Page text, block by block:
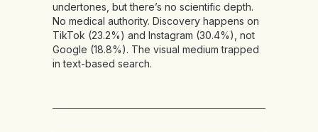
undertones, but there’s no scientific depth.
No medical authority. Discovery happens on
TikTok (23.2%) and Instagram (30.4%), not
Google (18.8%). The visual medium trapped
in text-based search.